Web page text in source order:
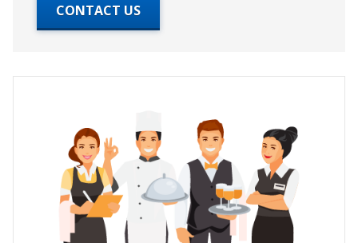
CONTACT US